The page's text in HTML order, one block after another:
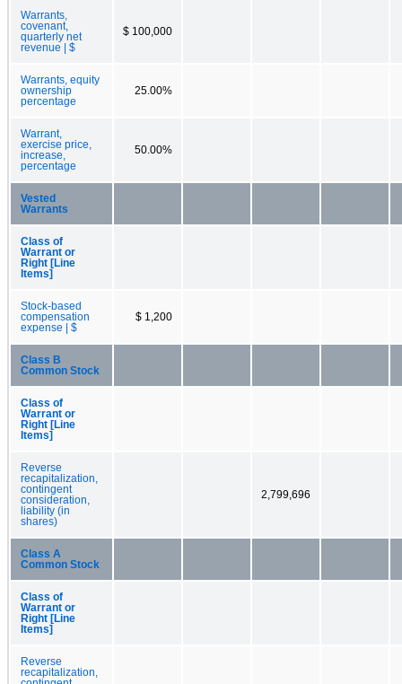
Warrants,
covenant,
quarterly net
revenue | $
$ 100,000
Warrants, equity
ownership
percentage
25.00%
Warrant,
exercise price,
increase,
percentage
50.00%
Vested
Warrants
Class of
Warrant or
Right [Line
Items]
Stock-based
compensation
expense | $
$ 1,200
Class B
Common Stock
Class of
Warrant or
Right [Line
Items]
Reverse
recapitalization,
contingent
consideration,
liability (in
shares)
2,799,696
Class A
Common Stock
Class of
Warrant or
Right [Line
Items]
Reverse
recapitalization,